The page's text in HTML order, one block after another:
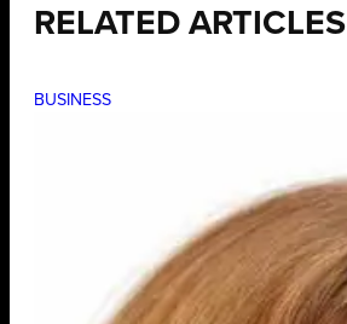
RELATED ARTICLES
BUSINESS